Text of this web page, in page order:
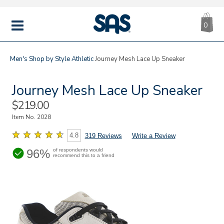
MENU
|
SAS
0
Men's Shop by StyleAthleticJourney Mesh Lace Up Sneaker
Journey Mesh Lace Up Sneaker
Sale
Price
$219.00
Item No. 2028
4.8 319 Reviews Write a Review
96% of respondents would
recommend this to a friend